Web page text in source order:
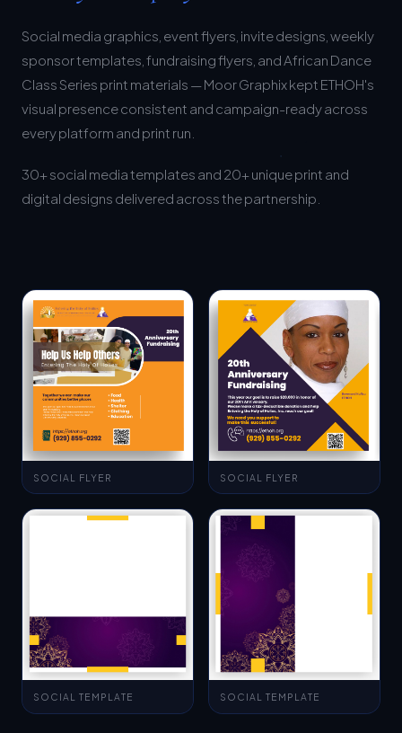
sponsor templates, fundraising flyers, and African Dance
Class Series print materials — Moor Graphix kept ETHOH's
visual presence consistent and campaign-ready across
every platform and print run.
30+ social media templates and 20+ unique print and
digital designs delivered across the partnership.
SOCIAL FLYER SOCIAL FLYER
SOCIAL TEMPLATE SOCIAL TEMPLATE